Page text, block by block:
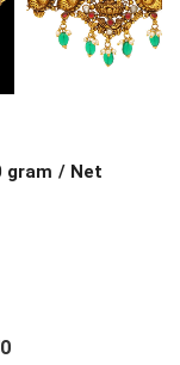
gram / Net